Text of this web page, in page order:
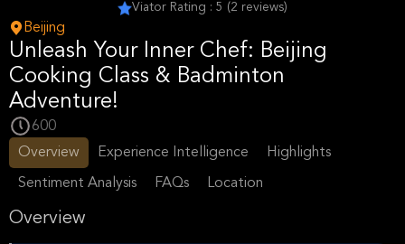
Viator Rating : 5 (2 reviews)
Beijing
Unleash Your Inner Chef: Beijing
Cooking Class & Badminton
Adventure!
600
Overview
Experience Intelligence Highlights
Sentiment Analysis FAQs Location
Overview